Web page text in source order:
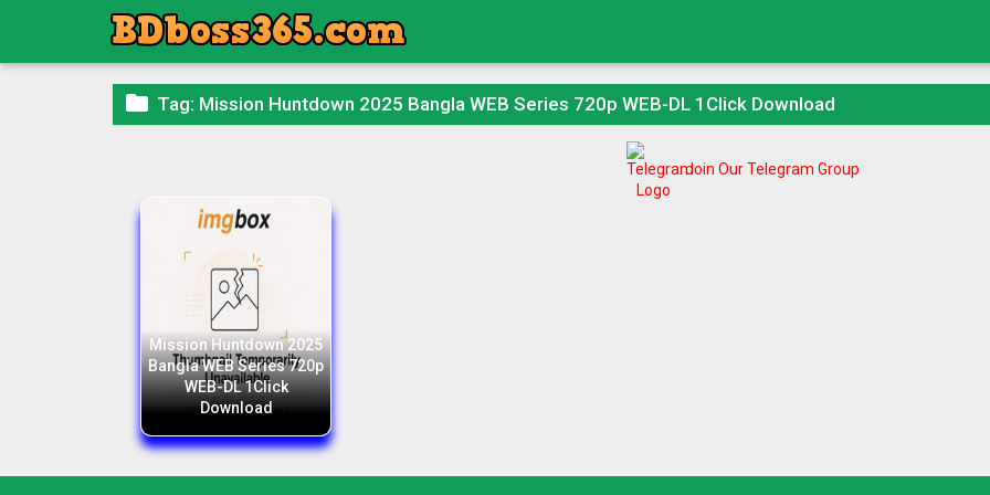
 Tag: Mission Huntdown 2025 Bangla WEB Series 720p WEB-DL 1Click Download
Join Our Telegram Group
Mission Huntdown 2025
Bangla WEB Series 720p
WEB-DL 1Click
Download